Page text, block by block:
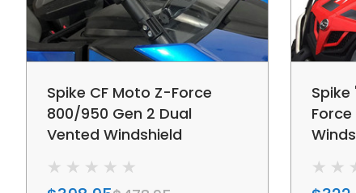
Spike CF Moto Z-Force
800/950 Gen 2 Dual
Vented Windshield
Spike